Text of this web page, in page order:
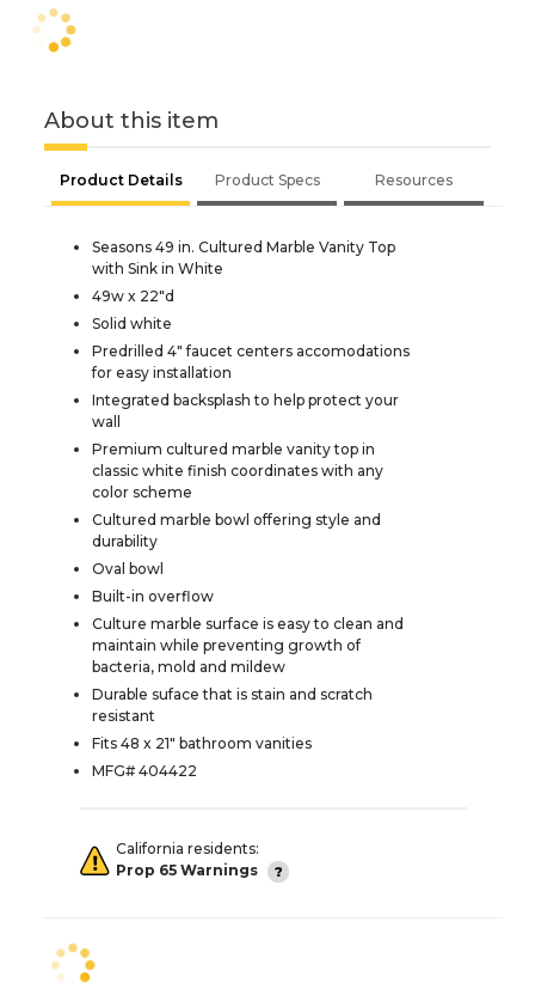
About this item
Product Details Product Specs Resources
Seasons 49 in. Cultured Marble Vanity Top
with Sink in White
49w x 22"d
Solid white
Predrilled 4" faucet centers accomodations
for easy installation
Integrated backsplash to help protect your
wall
Premium cultured marble vanity top in
classic white finish coordinates with any
color scheme
Cultured marble bowl offering style and
durability
Oval bowl
Built-in overflow
Culture marble surface is easy to clean and
maintain while preventing growth of
bacteria, mold and mildew
Durable suface that is stain and scratch
resistant
Fits 48 x 21" bathroom vanities
MFG# 404422
California residents:
Prop 65 Warnings